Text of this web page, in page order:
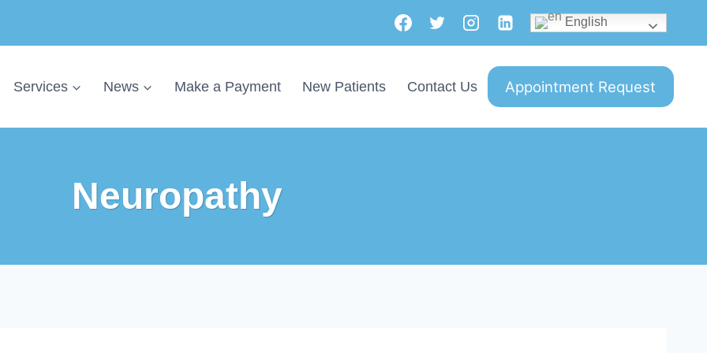
English
Services News Make a Payment New Patients Contact Us Appointment Request
Neuropathy